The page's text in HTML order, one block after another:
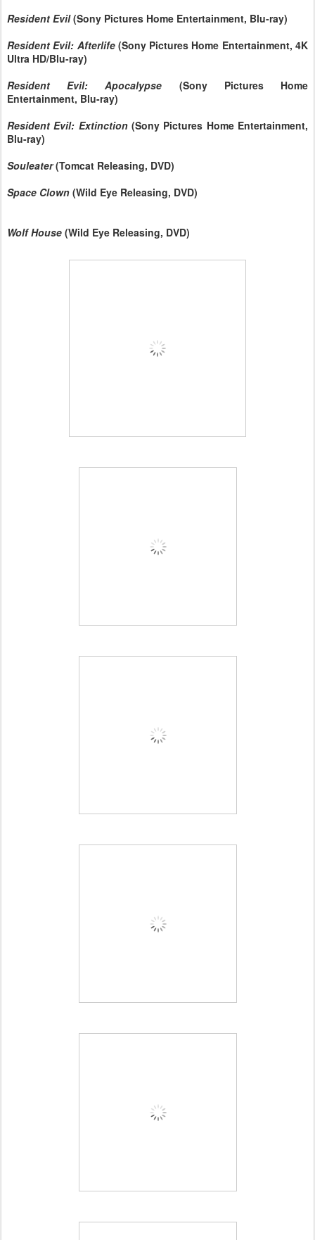
Resident Evil(Sony Pictures Home Entertainment, Blu-ray)
Resident Evil: Afterlife(Sony Pictures Home Entertainment, 4K
Ultra HD/Blu-ray)
Resident Evil: Apocalypse (Sony Pictures Home
Entertainment, Blu-ray)
Resident Evil: Extinction(Sony Pictures Home Entertainment,
Blu-ray)
Souleater(Tomcat Releasing, DVD)
Space Clown (Wild Eye Releasing, DVD)
Wolf House (Wild Eye Releasing, DVD)